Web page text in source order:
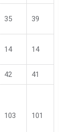
35 39
14 14
42 41
103 101